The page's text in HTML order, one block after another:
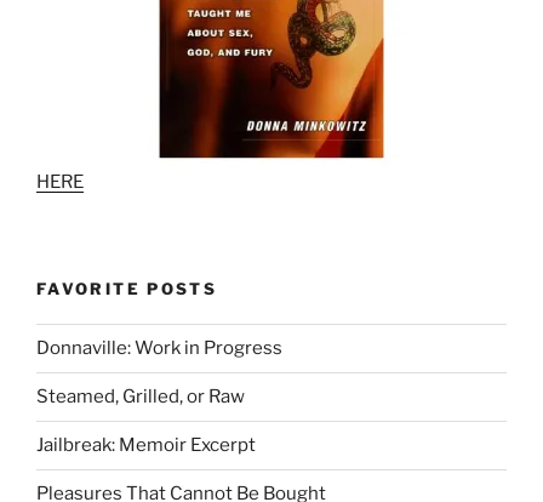
HERE
FAVORITE POSTS
Donnaville: Work in Progress
Steamed, Grilled, or Raw
Jailbreak: Memoir Excerpt
Pleasures That Cannot Be Bought